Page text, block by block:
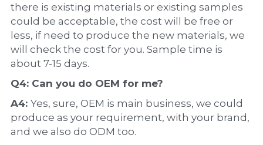
there is existing materials or existing samples
could be acceptable, the cost will be free or
less, if need to produce the new materials, we
will check the cost for you. Sample time is
about 7-15 days.
Q4: Can you do OEM for me?
A4: Yes, sure, OEM is main business, we could
produce as your requirement, with your brand,
and we also do ODM too.